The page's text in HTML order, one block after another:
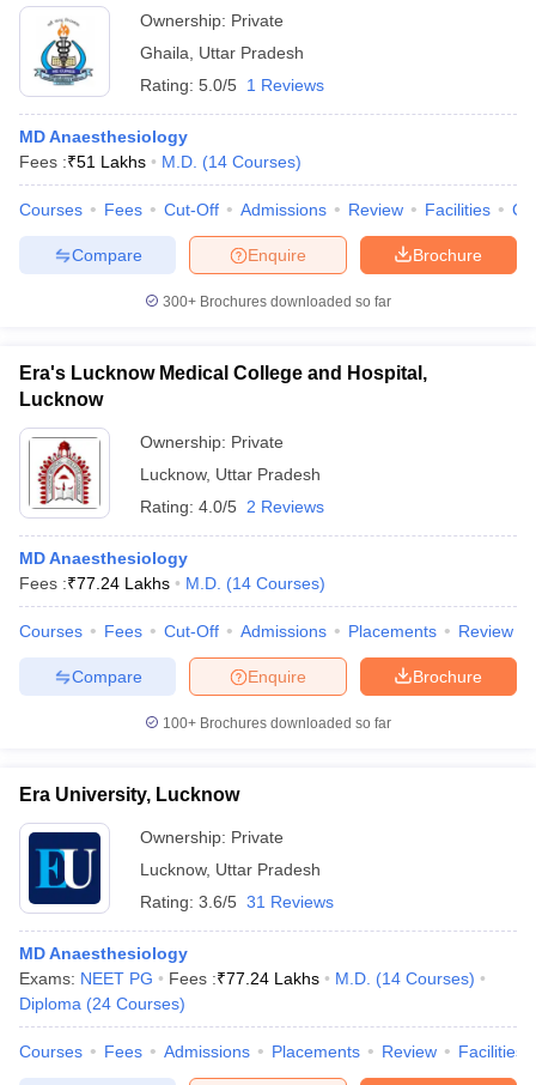
in BangaloreMedical Colleges in ChennaiMedical Colleges in
in India MDS Colleges in India
in IndiaVeterinary Science Colleges in Maharashtra
Year Question Paper
Ownership: Private
Ghaila
Uttar Pradesh
Rating: 5.0/5 1 Reviews
MD Anaesthesiology
Fees :₹51 Lakhs M.D. (14 Courses)
Courses Fees Cut-Off Admissions Review Facilities
Brochure
Enquire
Compare
300+ Brochures downloaded so far
Era's Lucknow Medical College and Hospital,
Lucknow
Ownership: Private
Lucknow, Uttar Pradesh
Rating: 4.0/5 2 Reviews
MD Anaesthesiology
Fees :₹77.24 Lakhs M.D. (14 Courses)
Courses Fees Cut-Off Admissions Placements Review
Brochure
Enquire
Compare
100+ Brochures downloaded so far
Era University, Lucknow
Ownership: Private
Lucknow, Uttar Pradesh
Rating: 3.6/5 31 Reviews
MD Anaesthesiology
Exams: NEET PG Fees :₹77.24 Lakhs M.D. (14 Courses)
Diploma (24 Courses)
Courses Fees Admissions Placements Review Facilities